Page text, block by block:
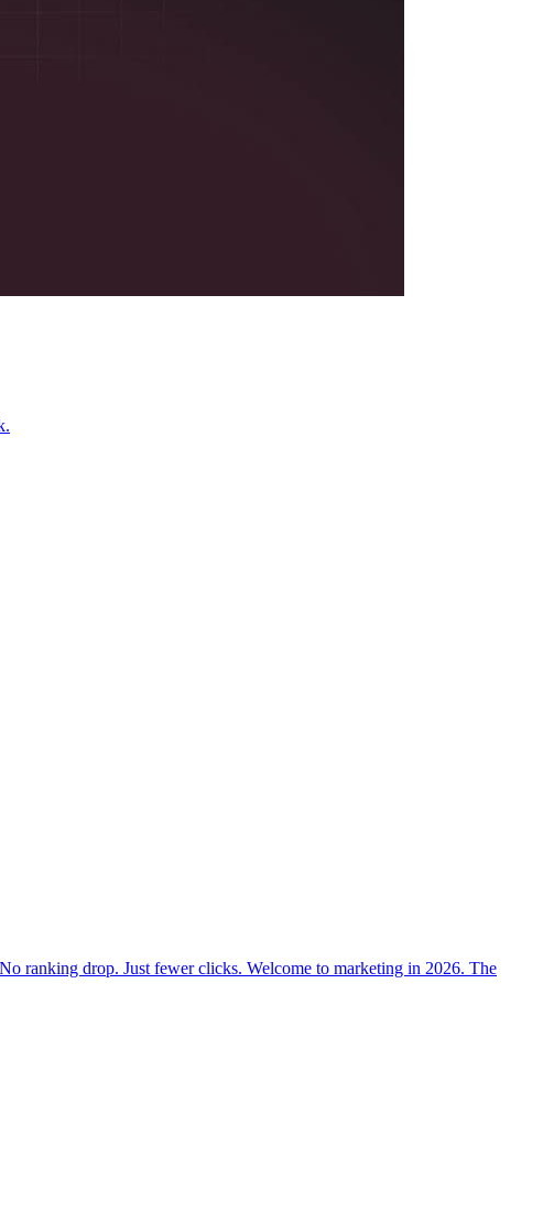
ranking drop. Just fewer clicks. Welcome to marketing in 2026. The